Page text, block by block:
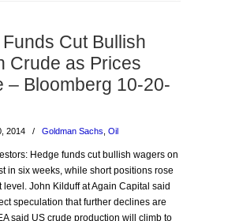
Cut Bullish
Crude as Prices
– Bloomberg 10-20-
2014 / Goldman Sachs Oil
Hedge funds cut bullish wagers on
in six weeks, while short positions rose
level. John Kilduff at Again Capital said
speculation that further declines are
said US crude production will climb to